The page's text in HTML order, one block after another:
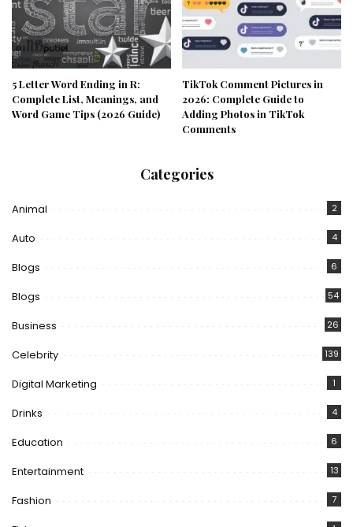
5 Letter Word Ending in R:
Complete List, Meanings, and
Word Game Tips (2026 Guide)
TikTok Comment Pictures in
2026: Complete Guide to
Adding Photos in TikTok
Comments
Categories
Animal 2
Auto 4
Blogs 6
Blogs 54
Business 26
Celebrity 139
Digital Marketing 1
Drinks 4
Education 6
Entertainment 13
Fashion 7